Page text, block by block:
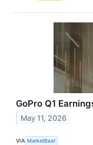
GoPro Q1
May 11, 2026
VIA MarketBeat